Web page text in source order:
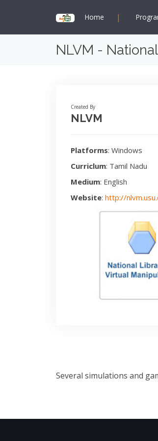
Home |
NLVM -
Created By
NLVM
Platforms: Windows
Curriclum: Tamil Nadu
Medium: English
Website: http://
Several simulations and